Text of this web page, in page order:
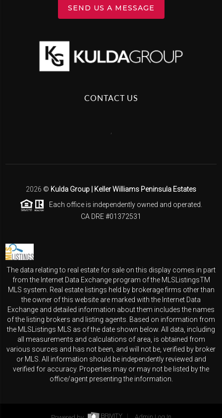
SEND US A MESSAGE
CONTACT US
2026 © Kulda Group | Keller Williams Peninsula Estates
Each office is independently owned and operated.
CA DRE #01372531
The data relating to real estate for sale on this display comes in part
from the Internet Data Exchange program of the MLSListingsTM
MLS system. Real estate listings held by brokerage firms other than
the owner of this website are marked with the Internet Data
Exchange and detailed information about them includes the names
of the listing brokers and listing agents. Based on information from
the MLSListings MLS as of the date shown below. All data, including
all measurements and calculations of area, is obtained from
various sources and has not been, and will not be, verified by broker
or MLS. All information should be independently reviewed and
verified for accuracy. Properties may or may not be listed by the
office/agent presenting the information.